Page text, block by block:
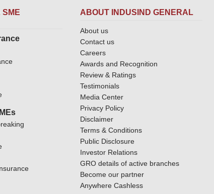
SME
ABOUT INDUSIND GENERAL
About us
Contact us
Careers
Awards and Recognition
Review & Ratings
Testimonials
Media Center
Privacy Policy
Disclaimer
Terms & Conditions
Public Disclosure
Investor Relations
GRO details of active branches
Become our partner
Anywhere Cashless